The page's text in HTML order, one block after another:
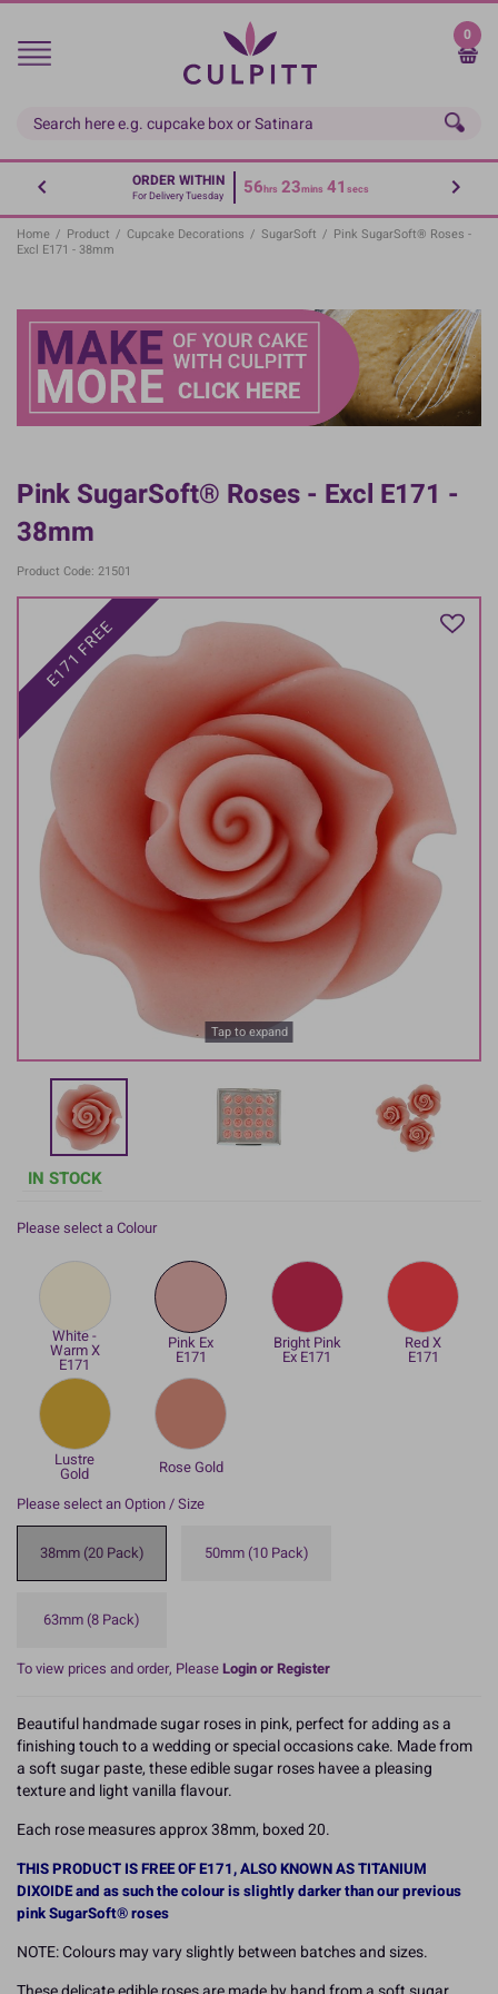
Skip
main
0
ORDER WITHIN
For Delivery Tuesday 56hrs 23mins 40 secs
Home / Product / Cupcake Decorations / SugarSoft / Pink SugarSoft® Roses -
Excl E171 - 38mm
Pink SugarSoft® Roses - Excl E171 -
38mm
Product Code: 21501
Tap to expand
E171 FREE
IN STOCK
Please select a Colour
White -
Warm X
E171
Pink Ex
E171
Bright Pink
Ex E171
Red X
E171
Lustre
Gold
Rose Gold
Please select an Option / Size
38mm (20 Pack) 50mm (10 Pack)
63mm (8 Pack)
To view prices and order, PleaseLogin or Register
Beautiful handmade sugar roses in pink, perfect for adding as a
finishing touch to a wedding or special occasions cake. Made from
a soft sugar paste, these edible sugar roses havee a pleasing
texture and light vanilla flavour.
Each rose measures approx 38mm, boxed 20.
THIS PRODUCT IS FREE OF E171, ALSO KNOWN AS TITANIUM
DIXOIDE and as such the colour is slightly darker than our previous
pink SugarSoft® roses
NOTE: Colours may vary slightly between batches and sizes.